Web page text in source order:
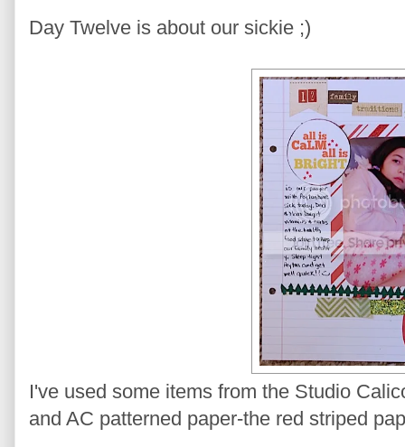
Day Twelve is about our sickie ;)
I've used some items from the Studio
and AC patterned paper-the red striped